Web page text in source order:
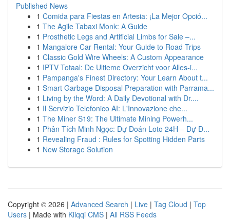
Published News
1 Comida para Fiestas en Artesia: ¡La Mejor Opció...
1 The Agile Tabaxi Monk: A Guide
1 Prosthetic Legs and Artificial Limbs for Sale –...
1 Mangalore Car Rental: Your Guide to Road Trips
1 Classic Gold Wire Wheels: A Custom Appearance
1 IPTV Totaal: De Ultieme Overzicht voor Alles-i...
1 Pampanga's Finest Directory: Your Learn About t...
1 Smart Garbage Disposal Preparation with Parrama...
1 Living by the Word: A Daily Devotional with Dr....
1 Il Servizio Telefonico AI: L'Innovazione che...
1 The Miner S19: The Ultimate Mining Powerh...
1 Phân Tích Minh Ngọc: Dự Đoán Loto 24H – Dự Đ...
1 Revealing Fraud : Rules for Spotting Hidden Parts
1 New Storage Solution
Copyright © 2026 | Advanced Search | Live | Tag Cloud | Top
Users | Made with Kliqqi CMS | All RSS Feeds